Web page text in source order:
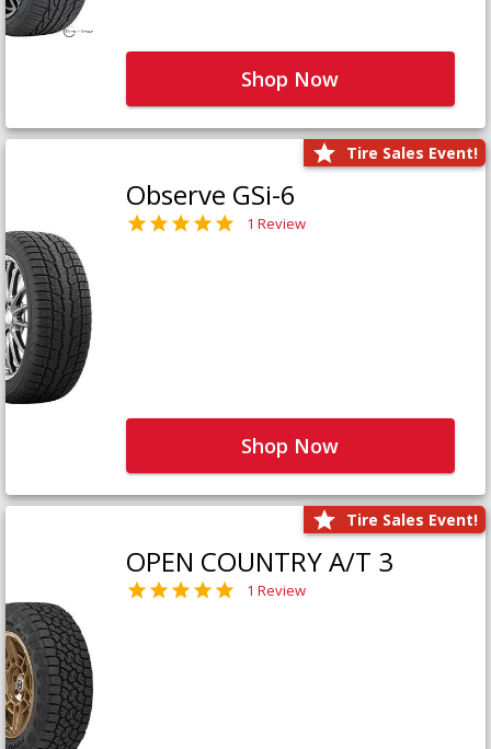
Shop Now
Tire Sales Event!
Observe GSi-6
1 Review
Shop Now
Tire Sales Event!
OPEN COUNTRY A/T 3
1 Review